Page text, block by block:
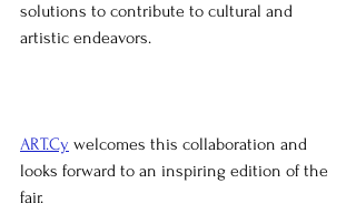
solutions to contribute to cultural and
artistic endeavors.
ART.Cy welcomes this collaboration and
looks forward to an inspiring edition of the
fair.